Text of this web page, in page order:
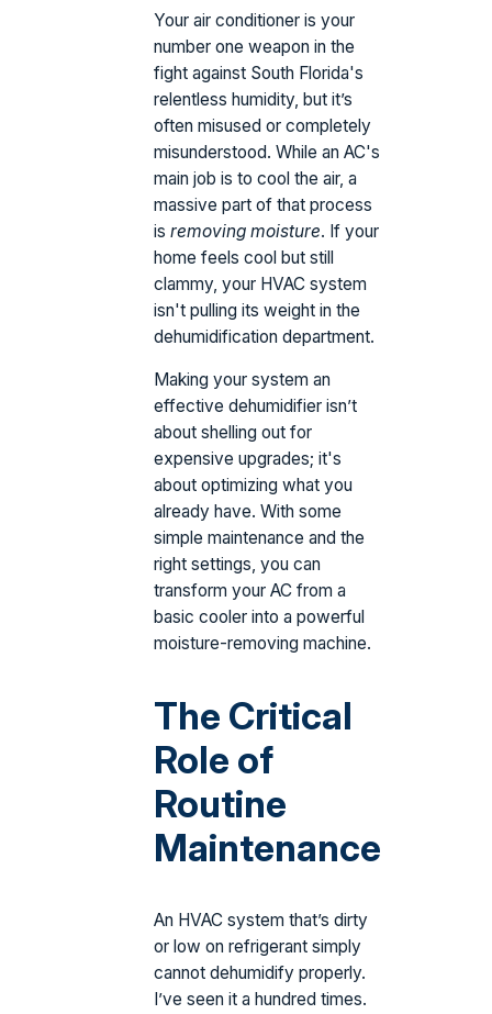
Your air conditioner is your
number one weapon in the
fight against South Florida's
relentless humidity, but it’s
often misused or completely
misunderstood. While an AC's
main job is to cool the air, a
massive part of that process
isremoving moisture. If your
home feels cool but still
clammy, your HVAC system
isn't pulling its weight in the
dehumidification department.
Making your system an
effective dehumidifier isn’t
about shelling out for
expensive upgrades; it's
about optimizing what you
already have. With some
simple maintenance and the
right settings, you can
transform your AC from a
basic cooler into a powerful
moisture-removing machine.
The Critical
Role of
Routine
Maintenance
An HVAC system that’s dirty
or low on refrigerant simply
cannot dehumidify properly.
I’ve seen it a hundred times.